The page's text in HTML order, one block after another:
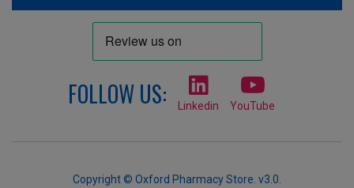
FOLLOW US: Linkedin YouTube
Copyright © Oxford Pharmacy Store. v3.0.